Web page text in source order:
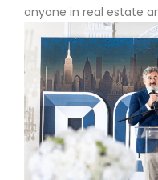
anyone in real estate